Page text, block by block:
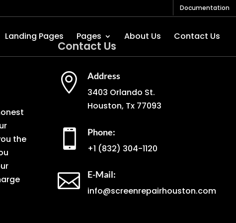
Documentation
Landing Pages Pages About Us Contact Us
the
Contact Us
 Address
3403 Orlando St.
Houston, Tx 77093
 Phone:
+1 (832) 304-1120
 E-Mail:
info@screenrepairhouston.com